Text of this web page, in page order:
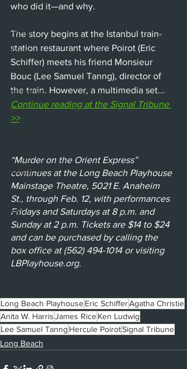
International
London
Berlin
News
Interviews
Ballet
Dance
Film
Art
Whittier
who did it—and why.
The story begins at the Istanbul train-
station restaurant where Poirot (Eric
Schiffer) meets his friend Monsieur
Bouc (Lee Samuel Tanng), director of
the train. However, a multimedia set...
Continue reading at the Signal Tribune
>>
“Murder on the Orient Express”
continues at the Long Beach Playhouse
Mainstage Theatre, 5021 E. Anaheim
St., through Feb. 12, with performances
Fridays and Saturdays at 8 p.m. and
Sunday at 2 p.m. Tickets are $14 to $24
and can be purchased by calling the
box office at (562) 494-1014 or visiting
LBPlayhouse.org.
Long Beach PlayhouseEric SchifferAgatha Christie
Anita W. HarrisJames RiceKen Ludwig
Lee Samuel Tanng Hercule PoirotSignal Tribune
Long Beach